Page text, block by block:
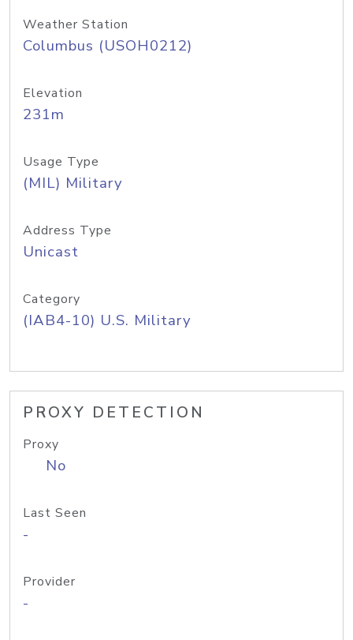
Weather Station
Columbus (USOH0212)
Elevation
231m
Usage Type
(MIL) Military
Address Type
Unicast
Category
(IAB4-10) U.S. Military
PROXY DETECTION
Proxy
No
Last Seen
-
Provider
-